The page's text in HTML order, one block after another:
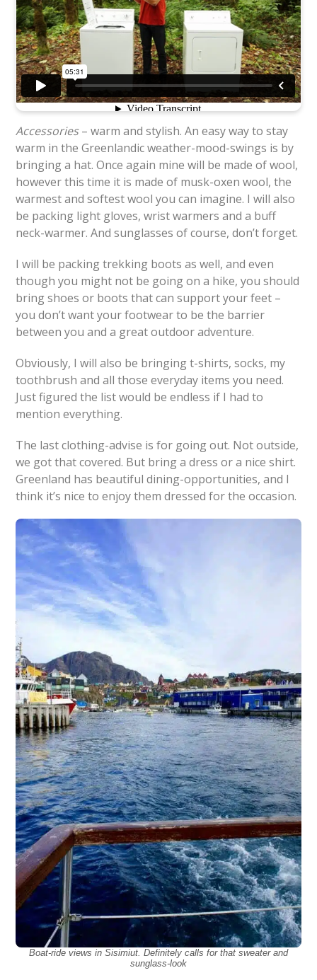
Accessories– warm and stylish. An easy way to stay
warm in the Greenlandic weather-mood-swings is by
bringing a hat. Once again mine will be made of wool,
however this time it is made of musk-oxen wool, the
warmest and softest wool you can imagine. I will also
be packing light gloves, wrist warmers and a buff
neck-warmer. And sunglasses of course, don’t forget.
I will be packing trekking boots as well, and even
though you might not be going on a hike, you should
bring shoes or boots that can support your feet –
you don’t want your footwear to be the barrier
between you and a great outdoor adventure.
Obviously, I will also be bringing t-shirts, socks, my
toothbrush and all those everyday items you need.
Just figured the list would be endless if I had to
mention everything.
The last clothing-advise is for going out. Not outside,
we got that covered. But bring a dress or a nice shirt.
Greenland has beautiful dining-opportunities, and I
think it’s nice to enjoy them dressed for the occasion.
Boat-ride views in Sisimiut. Definitely calls for that sweater and
sunglass-look